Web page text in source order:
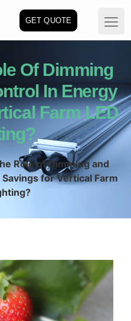
GET QUOTE
Of Dimming
In Energy
Farm LED
Role of Dimming and
for Vertical Farm